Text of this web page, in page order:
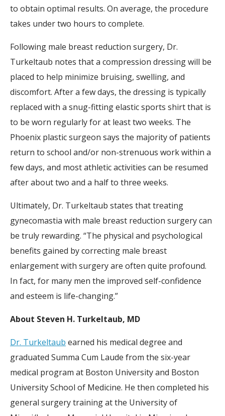
to obtain optimal results. On average, the procedure
takes under two hours to complete.
Following male breast reduction surgery, Dr.
Turkeltaub notes that a compression dressing will be
placed to help minimize bruising, swelling, and
discomfort. After a few days, the dressing is typically
replaced with a snug-fitting elastic sports shirt that is
to be worn regularly for at least two weeks. The
Phoenix plastic surgeon says the majority of patients
return to school and/or non-strenuous work within a
few days, and most athletic activities can be resumed
after about two and a half to three weeks.
Ultimately, Dr. Turkeltaub states that treating
gynecomastia with male breast reduction surgery can
be truly rewarding. “The physical and psychological
benefits gained by correcting male breast
enlargement with surgery are often quite profound.
In fact, for many men the improved self-confidence
and esteem is life-changing.”
About Steven H. Turkeltaub, MD
Dr. Turkeltaub earned his medical degree and
graduated Summa Cum Laude from the six-year
medical program at Boston University and Boston
University School of Medicine. He then completed his
general surgery training at the University of